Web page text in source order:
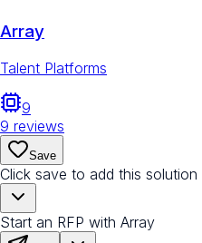
Array
Talent Platforms
9
9 reviews
Save
Click save to add this
Start an RFP with Array